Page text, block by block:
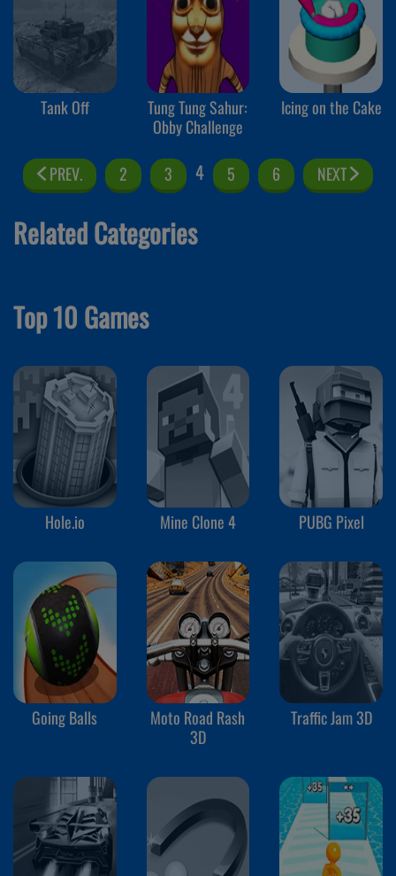
Tank Off
Tung Tung Sahur:
Obby Challenge
Icing on the Cake
PREV. 2 3 4 5 6 NEXT
Related Categories
Top 10 Games
Hole.io Mine Clone 4 PUBG Pixel
Going Balls
Moto Road Rash
3D
Traffic Jam 3D